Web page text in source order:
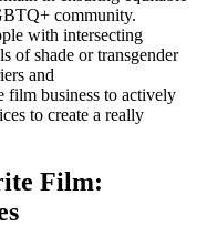
community.
with intersecting
of shade or transgender
and
film business to actively
to create a really
Film: